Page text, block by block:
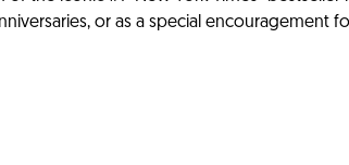
or as a special encouragement